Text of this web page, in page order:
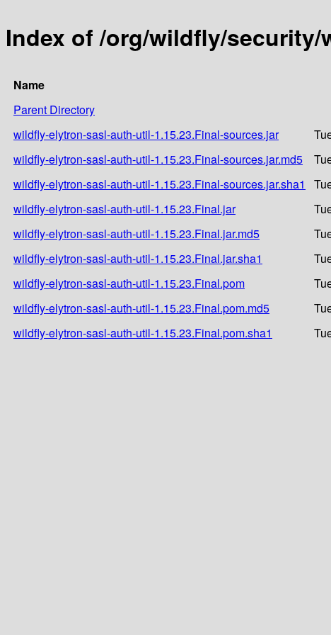
Index of /org/wildfly/
Name
Parent Directory
wildfly-elytron-sasl-auth-util-1.15.23.Final-sources.jar
wildfly-elytron-sasl-auth-util-1.15.23.Final-sources.jar.md5
wildfly-elytron-sasl-auth-util-1.15.23.Final-sources.jar.sha1
wildfly-elytron-sasl-auth-util-1.15.23.Final.jar
wildfly-elytron-sasl-auth-util-1.15.23.Final.jar.md5
wildfly-elytron-sasl-auth-util-1.15.23.Final.jar.sha1
wildfly-elytron-sasl-auth-util-1.15.23.Final.pom
wildfly-elytron-sasl-auth-util-1.15.23.Final.pom.md5
wildfly-elytron-sasl-auth-util-1.15.23.Final.pom.sha1